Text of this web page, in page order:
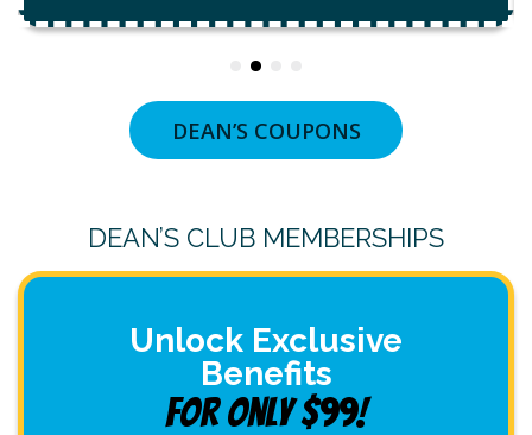
DEAN’S COUPONS
DEAN’S CLUB MEMBERSHIPS
Unlock Exclusive
Benefits
For Only $99!